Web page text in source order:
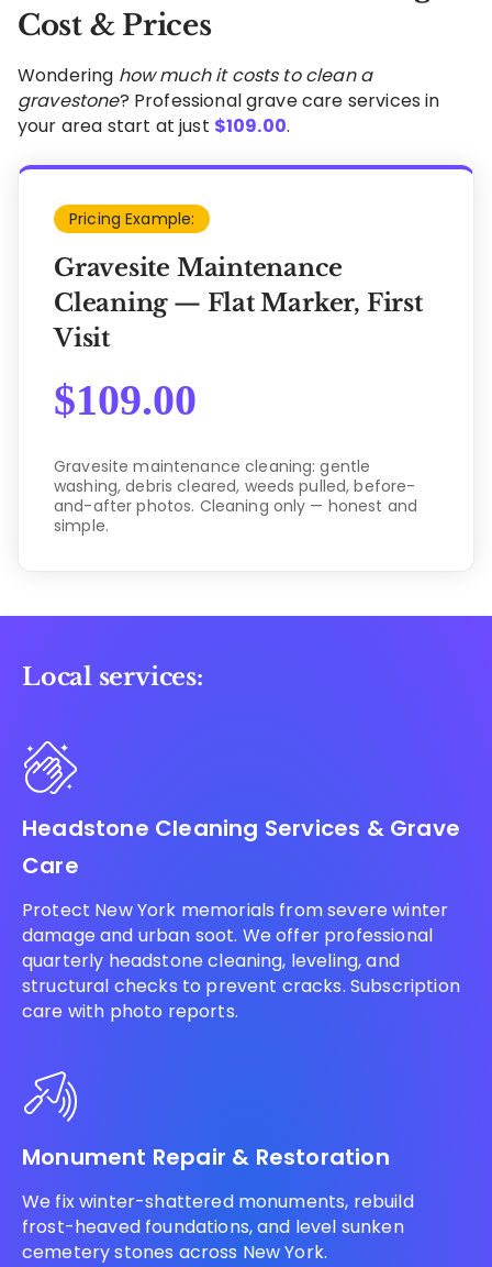
Cost & Prices
Wondering how much it costs to clean a
gravestone? Professional grave care services in
your area start at just $109.00.
Pricing Example:
Gravesite Maintenance
Cleaning — Flat Marker, First
Visit
$109.00
Gravesite maintenance cleaning: gentle
washing, debris cleared, weeds pulled, before-
and-after photos. Cleaning only — honest and
simple.
Local services:
Headstone Cleaning Services & Grave
Care
Protect New York memorials from severe winter
damage and urban soot. We offer professional
quarterly headstone cleaning, leveling, and
structural checks to prevent cracks. Subscription
care with photo reports.
Monument Repair & Restoration
We fix winter-shattered monuments, rebuild
frost-heaved foundations, and level sunken
cemetery stones across New York.